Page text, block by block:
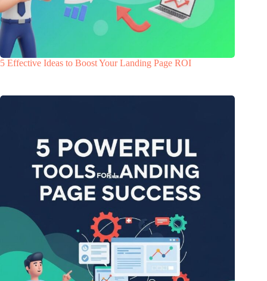
5 Effective Ideas to Boost Your Landing Page ROI